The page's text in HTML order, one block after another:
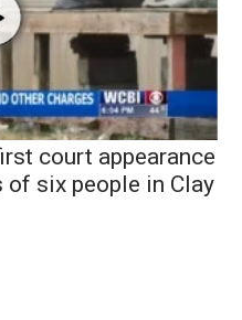
court appearance
six people in Clay